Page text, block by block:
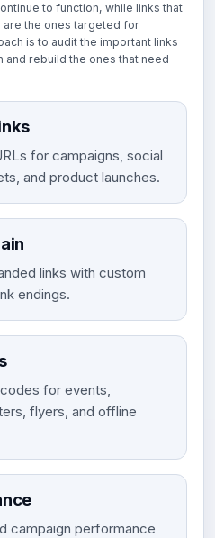
to function, while links that
are the ones targeted for
is to audit the important links
rebuild the ones that need
for campaigns, social
and product launches.
links with custom
endings.
for events,
flyers, and offline
campaign performance